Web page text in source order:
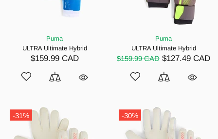
Puma
ULTRA Ultimate Hybrid
$159.99 CAD
Puma
ULTRA Ultimate Hybrid
$159.99 CAD $127.49 CAD
-31% -30%